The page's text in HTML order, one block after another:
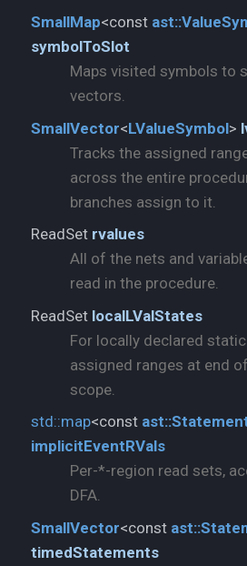
SmallMap<const ast::
symbolToSlot
Maps visited symbols to
vectors.
SmallVector<LValueSymbol>
Tracks the assigned
across the entire
branches assign to it.
ReadSet rvalues
All of the nets and
read in the procedure.
ReadSet localLValStates
For locally declared
assigned ranges at end
scope.
std::map<const ast::
implicitEventRVals
Per-*-region read sets,
DFA.
SmallVector<const ast::
timedStatements